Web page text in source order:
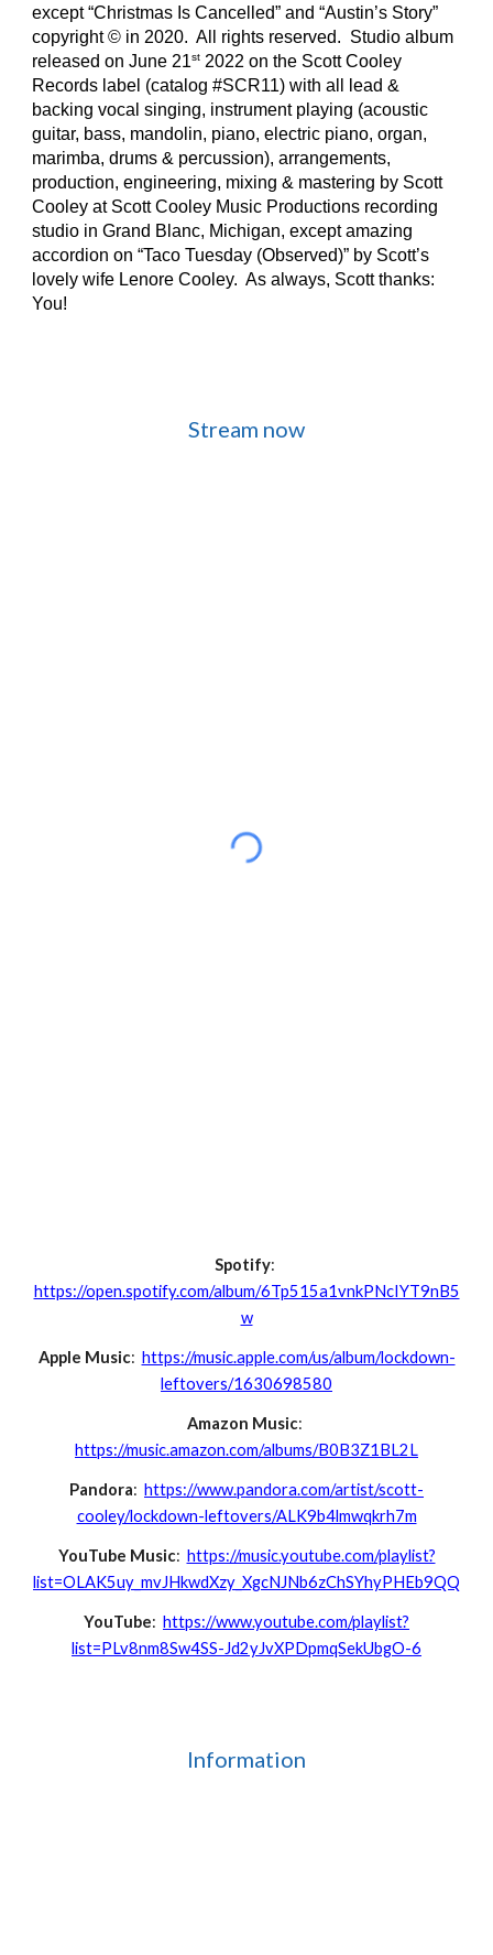
except “Christmas Is Cancelled” and “Austin’s Story”
copyright © in 2020. All rights reserved. Studio album
released on June 21st 2022 on the Scott Cooley
Records label (catalog #SCR11) with all lead &
backing vocal singing, instrument playing (acoustic
guitar, bass, mandolin, piano, electric piano, organ,
marimba, drums & percussion), arrangements,
production, engineering, mixing & mastering by Scott
Cooley at Scott Cooley Music Productions recording
studio in Grand Blanc, Michigan, except amazing
accordion on “Taco Tuesday (Observed)” by Scott’s
lovely wife Lenore Cooley. As always, Scott thanks:
You!
Stream now
Spotify:
https://open.spotify.com/album/6Tp515a1vnkPNcIYT9nB5
w
Apple Music: https://music.apple.com/us/album/lockdown-
leftovers/1630698580
Amazon Music:
https://music.amazon.com/albums/B0B3Z1BL2L
Pandora: https://www.pandora.com/artist/scott-
cooley/lockdown-leftovers/ALK9b4lmwqkrh7m
YouTube Music: https://music.youtube.com/playlist?
list=OLAK5uy_mvJHkwdXzy_XgcNJNb6zChSYhyPHEb9QQ
YouTube: https://www.youtube.com/playlist?
list=PLv8nm8Sw4SS-Jd2yJvXPDpmqSekUbgO-6
Information